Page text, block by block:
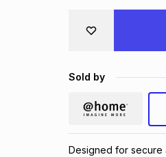
Sold by
Designed for secure